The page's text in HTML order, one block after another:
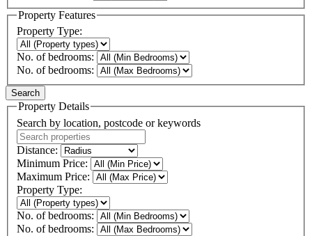
Property Features
Property Type:
No. of bedrooms:
No. of bedrooms:
Property Details
Search by location, postcode or keywords
Distance:
Minimum Price:
Maximum Price:
Property Type:
No. of bedrooms:
No. of bedrooms: